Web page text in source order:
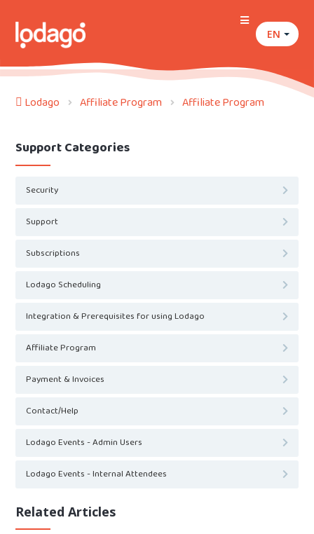
EN
Lodago Affiliate Program Affiliate Program
Support Categories
Security
Support
Subscriptions
Lodago Scheduling
Integration & Prerequisites for using Lodago
Affiliate Program
Payment & Invoices
Contact/Help
Lodago Events - Admin Users
Lodago Events - Internal Attendees
Related Articles